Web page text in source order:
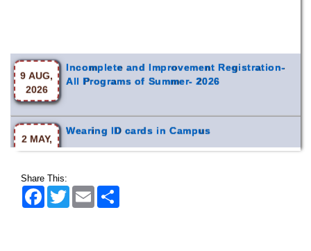
9 AUG,
2026
All Programs of Summer- 2026
2 MAY,
2026
Share This:
FacebookTwitter Email